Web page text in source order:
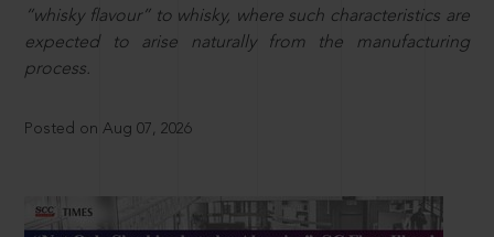
“whisky flavour” to whisky, where such characteristics are
expected to arise naturally from the manufacturing
process.
Posted on Aug 07, 2026